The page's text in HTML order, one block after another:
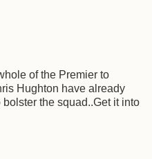
of the Premier to
Hughton have already
the squad..Get it into